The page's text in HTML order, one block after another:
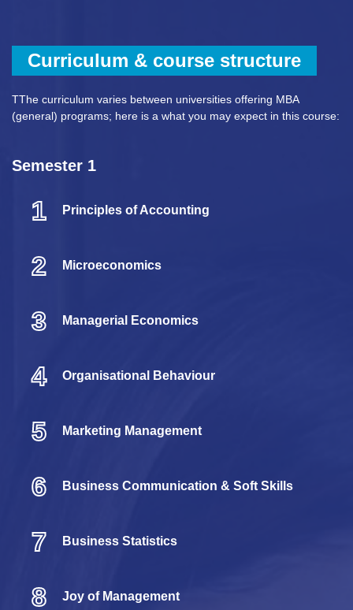
Curriculum & course structure
TThe curriculum varies between universities offering MBA
(general) programs; here is a what you may expect in this course:
Semester 1
1 Principles of Accounting
2 Microeconomics
3 Managerial Economics
4 Organisational Behaviour
5 Marketing Management
6 Business Communication & Soft Skills
7 Business Statistics
8 Joy of Management